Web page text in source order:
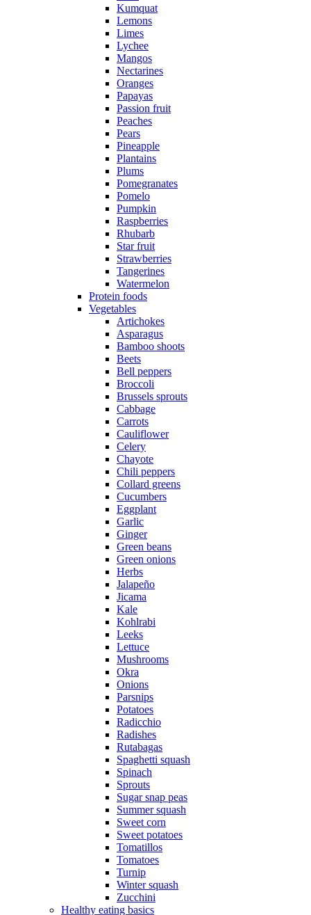
Kumquat
Lemons
Limes
Lychee
Mangos
Nectarines
Oranges
Papayas
Passion fruit
Peaches
Pears
Pineapple
Plantains
Plums
Pomegranates
Pomelo
Pumpkin
Raspberries
Rhubarb
Star fruit
Strawberries
Tangerines
Watermelon
Protein foods
Vegetables
Artichokes
Asparagus
Bamboo shoots
Beets
Bell peppers
Broccoli
Brussels sprouts
Cabbage
Carrots
Cauliflower
Celery
Chayote
Chili peppers
Collard greens
Cucumbers
Eggplant
Garlic
Ginger
Green beans
Green onions
Herbs
Jalapeño
Jicama
Kale
Kohlrabi
Leeks
Lettuce
Mushrooms
Okra
Onions
Parsnips
Potatoes
Radicchio
Radishes
Rutabagas
Spaghetti squash
Spinach
Sprouts
Sugar snap peas
Summer squash
Sweet corn
Sweet potatoes
Tomatillos
Tomatoes
Turnip
Winter squash
Zucchini
Healthy eating basics